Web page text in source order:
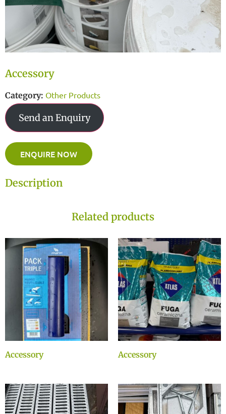
Accessory
Category: Other Products
Send an Enquiry
ENQUIRE NOW
Description
Related products
Accessory Accessory